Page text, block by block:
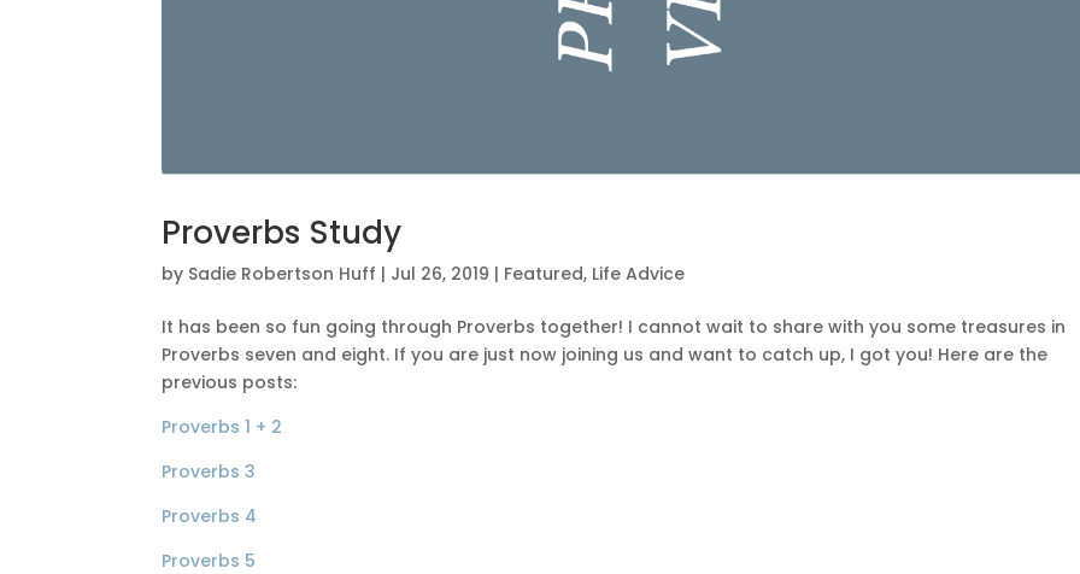
Proverbs Study
by Sadie Robertson Huff | Jul 26, 2019 | Featured, Life Advice
It has been so fun going through Proverbs together! I cannot wait to share with you some treasures in
Proverbs seven and eight. If you are just now joining us and want to catch up, I got you! Here are the
previous posts:
Proverbs 1 + 2
Proverbs 3
Proverbs 4
Proverbs 5